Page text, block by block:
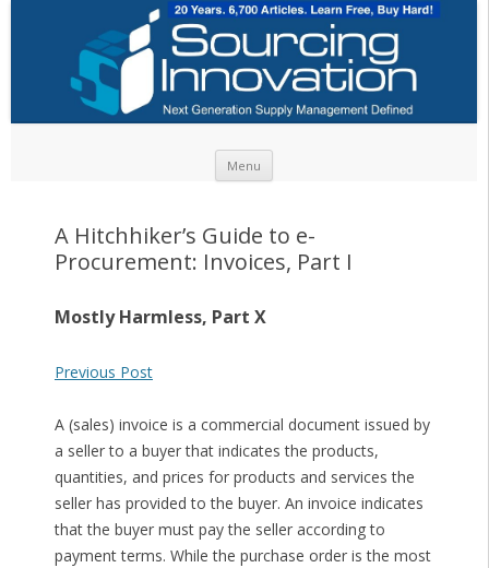
Menu
A Hitchhiker’s Guide to e-
Procurement: Invoices, Part I
Mostly Harmless, Part X
Previous Post
A (sales) invoice is a commercial document issued by
a seller to a buyer that indicates the products,
quantities, and prices for products and services the
seller has provided to the buyer. An invoice indicates
that the buyer must pay the seller according to
payment terms. While the purchase order is the most